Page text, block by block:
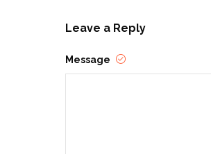
Leave a Reply
Message